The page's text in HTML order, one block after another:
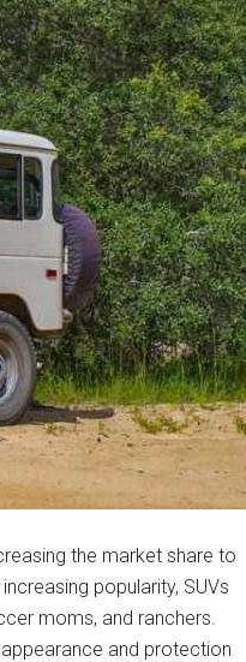
the market share to
popularity, SUVs
moms, and ranchers.
and protection